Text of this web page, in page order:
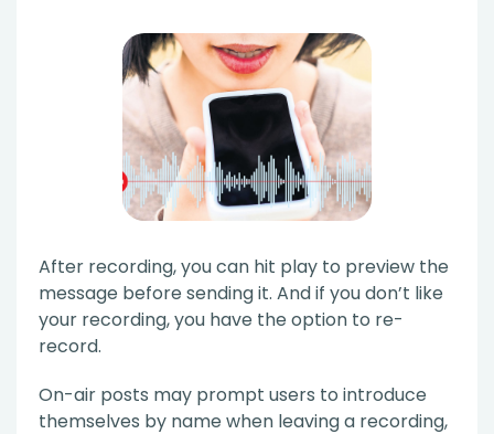
After recording, you can hit play to preview the
message before sending it. And if you don’t like
your recording, you have the option to re-
record.
On-air posts may prompt users to introduce
themselves by name when leaving a recording,